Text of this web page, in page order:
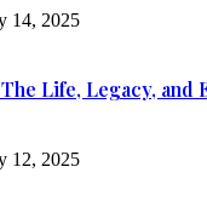
14, 2025
Life, Legacy, and
12, 2025